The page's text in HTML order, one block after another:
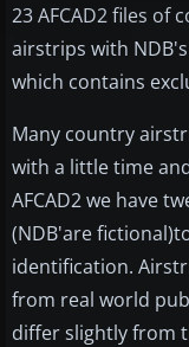
23 AFCAD2 files of
airstrips with
which contains
Many country
with a little time
AFCAD2 we have
(NDB'are
identification.
from real world
differ slightly from